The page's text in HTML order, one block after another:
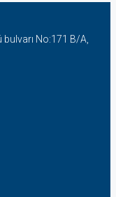
No:171 B/A,